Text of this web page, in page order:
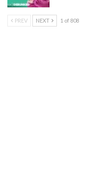
PREV NEXT 1 of 808